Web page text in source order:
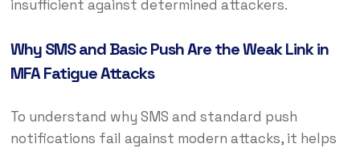
insufficient against determined attackers.
Why SMS and Basic Push Are the Weak Link in
MFA Fatigue Attacks
To understand why SMS and standard push
notifications fail against modern attacks, it helps